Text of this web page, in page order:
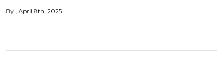
By April 8th, 2025